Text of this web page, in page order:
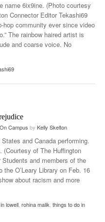
name 6ix9ine. (Photo courtesy
Connector Editor Tekashi69
hop community ever since video
The rainbow haired artist is
and coarse voice. No
On Campus by Kelly Skelton
and Canada performing.
(Courtesy of The Huffington
and members of the
O’Leary Library on Feb. 16
about racism and more
lowell, rohina malik, things to do in